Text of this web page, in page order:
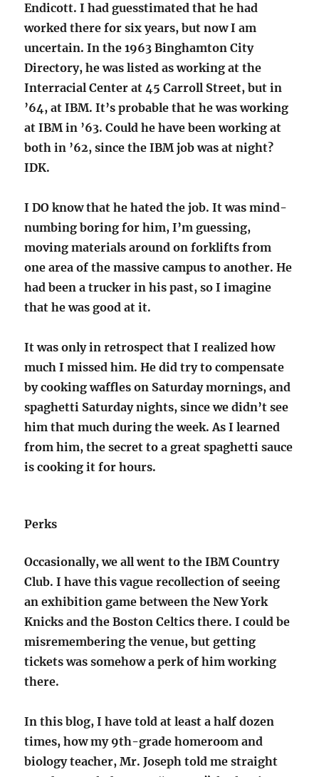
Endicott. I had guesstimated that he had
worked there for six years, but now I am
uncertain. In the 1963 Binghamton City
Directory, he was listed as working at the
Interracial Center at 45 Carroll Street, but in
’64, at IBM. It’s probable that he was working
at IBM in ’63. Could he have been working at
both in ’62, since the IBM job was at night?
IDK.
I DO know that he hated the job. It was mind-
numbing boring for him, I’m guessing,
moving materials around on forklifts from
one area of the massive campus to another. He
had been a trucker in his past, so I imagine
that he was good at it.
It was only in retrospect that I realized how
much I missed him. He did try to compensate
by cooking waffles on Saturday mornings, and
spaghetti Saturday nights, since we didn’t see
him that much during the week. As I learned
from him, the secret to a great spaghetti sauce
is cooking it for hours.
Perks
Occasionally, we all went to the IBM Country
Club. I have this vague recollection of seeing
an exhibition game between the New York
Knicks and the Boston Celtics there. I could be
misremembering the venue, but getting
tickets was somehow a perk of him working
there.
In this blog, I have told at least a half dozen
times, how my 9th-grade homeroom and
biology teacher, Mr. Joseph told me straight